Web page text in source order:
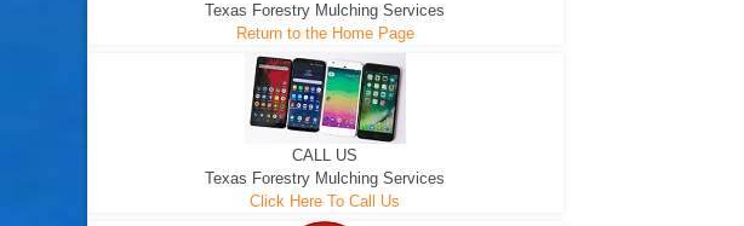
Texas Forestry Mulching Services
Return to the Home Page
CALL US
Texas Forestry Mulching Services
Click Here To Call Us